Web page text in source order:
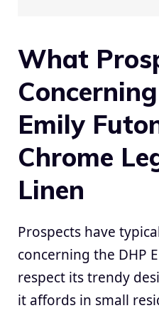
What
Emily
Chrome
Linen
Prospects have
concerning the DHP
respect its trendy
it affords in small